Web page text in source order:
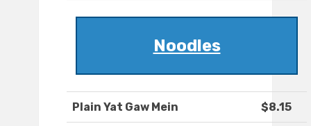
Noodles
Plain Yat Gaw Mein $8.15